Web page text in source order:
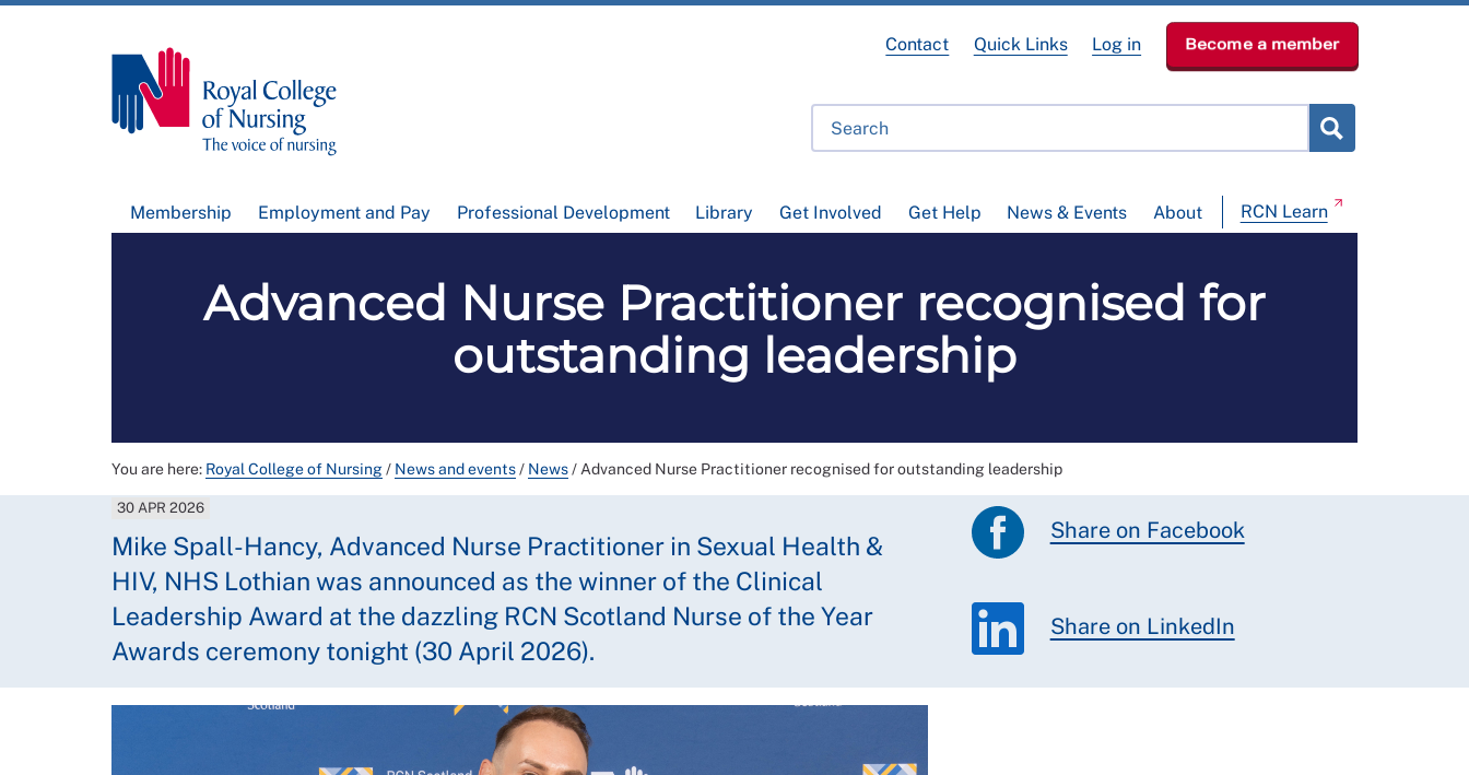
Membership Employment and Pay Professional Development Library Get Involved Get Help News & Events About RCN Learn
Contact Quick Links Log in Become a member
Advanced Nurse Practitioner recognised for
outstanding leadership
You are here: Royal College of Nursing/ News and events/ News/ Advanced Nurse Practitioner recognised for outstanding leadership
30 APR 2026
Mike Spall-Hancy, Advanced Nurse Practitioner in Sexual Health &
HIV, NHS Lothian was announced as the winner of the Clinical
Leadership Award at the dazzling RCN Scotland Nurse of the Year
Awards ceremony tonight (30 April 2026).
Share on Facebook
Share on LinkedIn